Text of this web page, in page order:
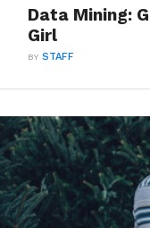
Data Mining:
Girl
BYSTAFF